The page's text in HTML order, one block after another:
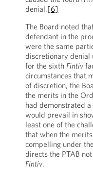
denial.[6]
The Board noted
defendant in the
were the same
discretionary denial
for the sixth Fintiv
circumstances that
of discretion, the
the merits in the
had demonstrated
would prevail in
least one of the
that when the
compelling under
directs the PTAB
Fintiv.